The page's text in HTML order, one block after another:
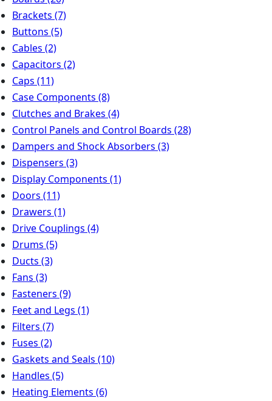
Brackets (7)
Buttons (5)
Cables (2)
Capacitors (2)
Caps (11)
Case Components (8)
Clutches and Brakes (4)
Control Panels and Control Boards (28)
Dampers and Shock Absorbers (3)
Dispensers (3)
Display Components (1)
Doors (11)
Drawers (1)
Drive Couplings (4)
Drums (5)
Ducts (3)
Fans (3)
Fasteners (9)
Feet and Legs (1)
Filters (7)
Fuses (2)
Gaskets and Seals (10)
Handles (5)
Heating Elements (6)